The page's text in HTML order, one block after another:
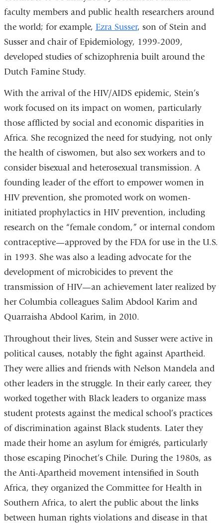
faculty members and public health researchers around
the world; for example, Ezra Susser, son of Stein and
Susser and chair of Epidemiology, 1999-2009,
developed studies of schizophrenia built around the
Dutch Famine Study.
With the arrival of the HIV/AIDS epidemic, Stein’s
work focused on its impact on women, particularly
those afflicted by social and economic disparities in
Africa. She recognized the need for studying, not only
the health of ciswomen, but also sex workers and to
consider bisexual and heterosexual transmission. A
founding leader of the effort to empower women in
HIV prevention, she promoted work on women-
initiated prophylactics in HIV prevention, including
research on the “female condom,” or internal condom
contraceptive—approved by the FDA for use in the U.S.
in 1993. She was also a leading advocate for the
development of microbicides to prevent the
transmission of HIV—an achievement later realized by
her Columbia colleagues Salim Abdool Karim and
Quarraisha Abdool Karim, in 2010.
Throughout their lives, Stein and Susser were active in
political causes, notably the fight against Apartheid.
They were allies and friends with Nelson Mandela and
other leaders in the struggle. In their early career, they
worked together with Black leaders to organize mass
student protests against the medical school’s practices
of discrimination against Black students. Later they
made their home an asylum for émigrés, particularly
those escaping Pinochet’s Chile. During the 1980s, as
the Anti-Apartheid movement intensified in South
Africa, they organized the Committee for Health in
Southern Africa, to alert the public about the links
between human rights violations and disease in that